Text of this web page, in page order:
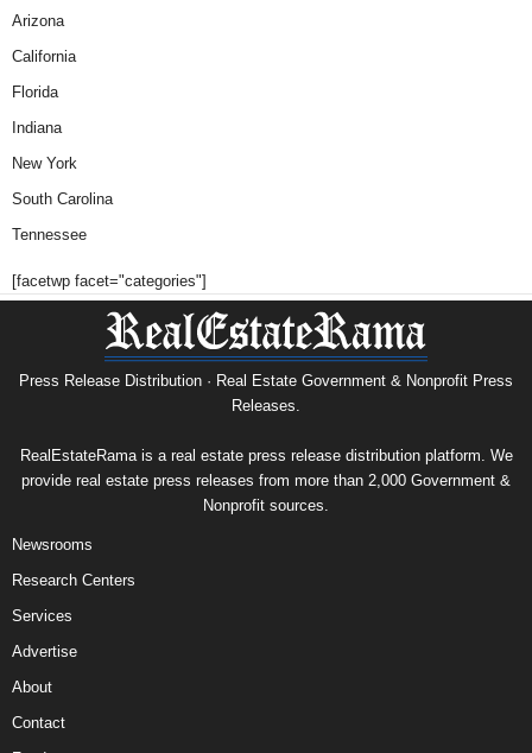
Arizona
California
Florida
Indiana
New York
South Carolina
Tennessee
[facetwp facet="categories"]
Press Release Distribution · Real Estate Government & Nonprofit Press
Releases.
RealEstateRama is a real estate press release distribution platform. We
provide real estate press releases from more than 2,000 Government &
Nonprofit sources.
Newsrooms
Research Centers
Services
Advertise
About
Contact